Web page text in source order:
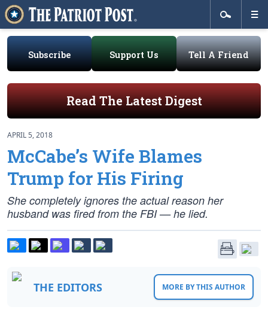
Subscribe Support Us Tell A Friend
Read The Latest Digest
APRIL 5, 2018
McCabe’s Wife Blames
Trump for His Firing
She completely ignores the actual reason her
husband was fired from the FBI — he lied.
THE EDITORS MORE BY THIS AUTHOR